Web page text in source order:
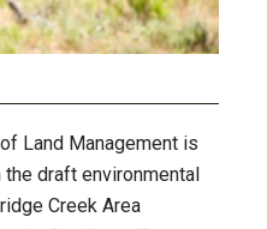
Land Management is
draft environmental
Creek Area